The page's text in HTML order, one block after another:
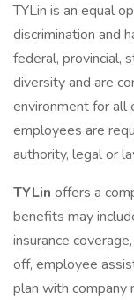
TYLin is an equal
discrimination and
federal, provincial,
diversity and are
environment for all
employees are
authority, legal or
TYLin offers a
benefits may
insurance
off, employee
plan with company